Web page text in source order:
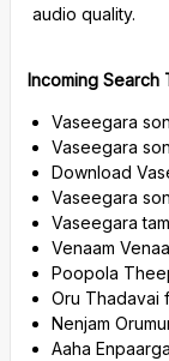
audio quality.
Incoming Search
Vaseegara
Vaseegara
Download
Vaseegara
Vaseegara
Venaam
Poopola
Oru Thadavai
Nenjam
Aaha